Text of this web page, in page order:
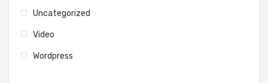
Uncategorized
Video
Wordpress